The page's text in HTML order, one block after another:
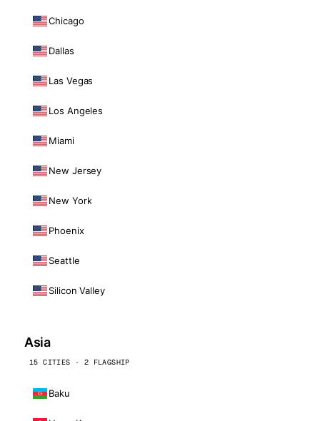
Chicago
Dallas
Las Vegas
Los Angeles
Miami
New Jersey
New York
Phoenix
Seattle
Silicon Valley
Asia
15 CITIES · 2 FLAGSHIP
Baku